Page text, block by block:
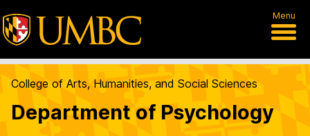
Menu
College of Arts, Humanities, and Social Sciences
Department of Psychology